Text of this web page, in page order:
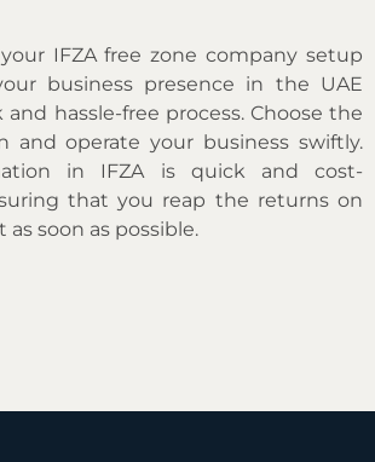
IFZA free zone company setup
business presence in the UAE
hassle-free process. Choose the
and operate your business swiftly.
in IFZA is quick and cost-
that you reap the returns on
soon as possible.